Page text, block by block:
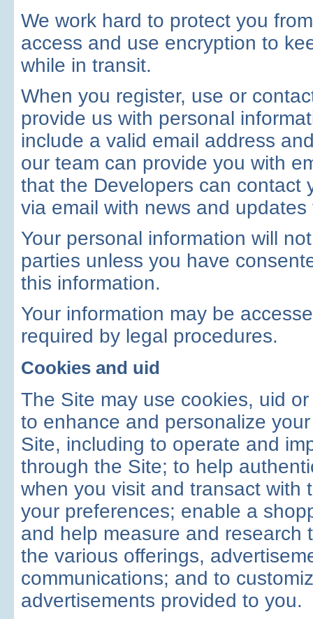
We work hard to protect you
access and use encryption to
while in transit.
When you register, use or
provide us with personal
include a valid email address
our team can provide you with
that the Developers can contact
via email with news and
Your personal information will
parties unless you have
this information.
Your information may be
required by legal procedures.
Cookies and uid
The Site may use cookies, uid
to enhance and personalize
Site, including to operate and
through the Site; to help
when you visit and transact with
your preferences; enable a
and help measure and research
the various offerings,
communications; and to
advertisements provided to you.